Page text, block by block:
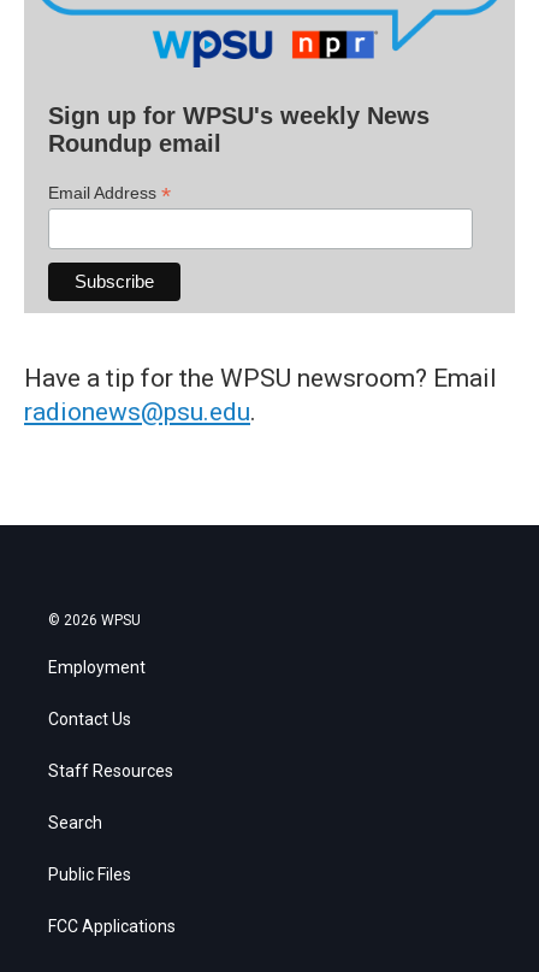
Sign up for WPSU's weekly News
Roundup email
Email Address *
Have a tip for the WPSU newsroom? Email
radionews@psu.edu.
© 2026 WPSU
Employment
Contact Us
Staff Resources
Search
Public Files
FCC Applications